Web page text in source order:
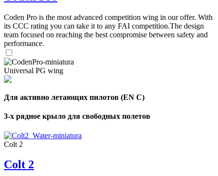
Coden Pro is the most advanced competition wing in our offer. With
its CCC rating you can take it to any FAI competition.The design
team focused on reaching the best compromise between safety and
performance.
Universal PG wing
Для активно летающих пилотов (EN C)
3-х рядное крыло для свободных полетов
Colt 2
Colt 2